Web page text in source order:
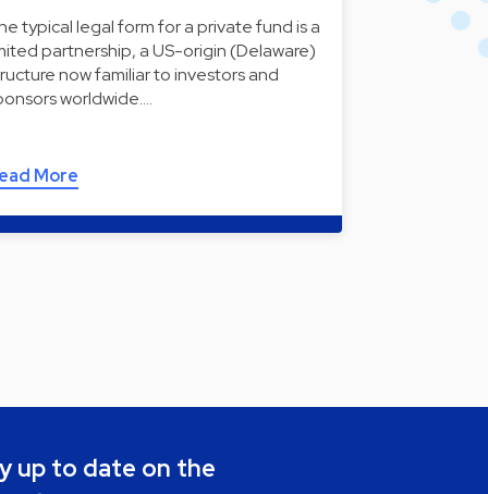
typical legal form for a private fund is a
partnership, a US-origin (Delaware)
now familiar to investors and
worldwide.…
More
up to date on the